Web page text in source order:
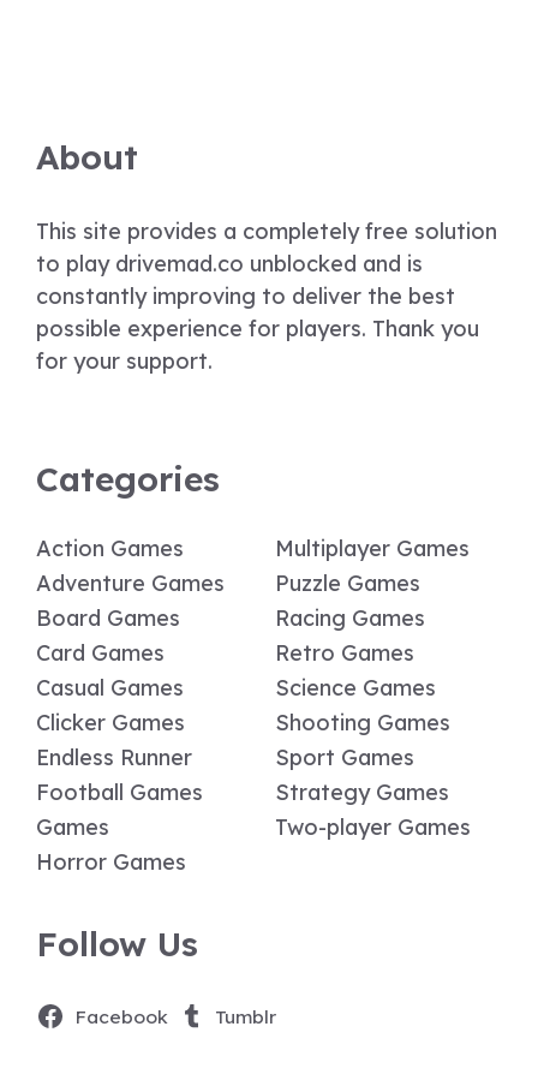
About
This site provides a completely free solution
to play drivemad.co unblocked and is
constantly improving to deliver the best
possible experience for players. Thank you
for your support.
Categories
Action Games
Adventure Games
Board Games
Card Games
Casual Games
Clicker Games
Endless Runner
Football Games
Games
Horror Games
Multiplayer Games
Puzzle Games
Racing Games
Retro Games
Science Games
Shooting Games
Sport Games
Strategy Games
Two-player Games
Follow Us
Facebook Tumblr